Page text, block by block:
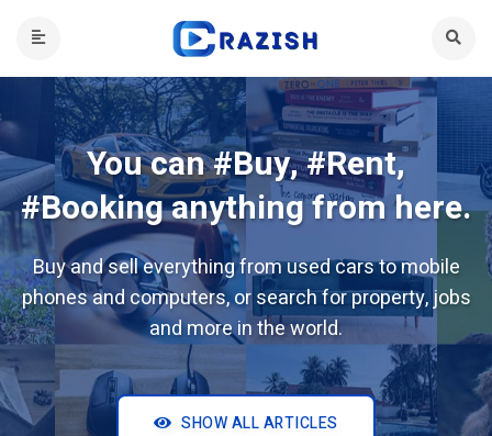
You can #Buy, #Rent,
#Booking anything from here.
Buy and sell everything from used cars to mobile
phones and computers, or search for property, jobs
and more in the world.
SHOW ALL ARTICLES